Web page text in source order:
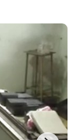
&Metal door